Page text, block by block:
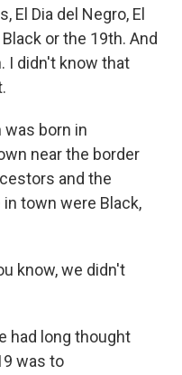
El Dia del Negro, El
or the 19th. And
I didn't know that
was born in
near the border
and the
town were Black,
know, we didn't
had long thought
was to